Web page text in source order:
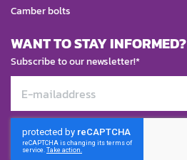
Camber bolts
WANT TO STAY INFORMED?
Subscribe to our newsletter!*